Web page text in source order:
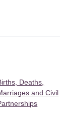
Deaths,
and Civil